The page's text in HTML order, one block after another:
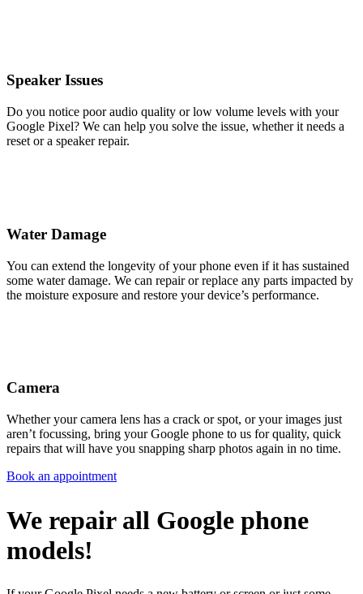
Speaker Issues
Do you notice poor audio quality or low volume levels with your
Google Pixel? We can help you solve the issue, whether it needs a
reset or a speaker repair.
Water Damage
You can extend the longevity of your phone even if it has sustained
some water damage. We can repair or replace any parts impacted by
the moisture exposure and restore your device’s performance.
Camera
Whether your camera lens has a crack or spot, or your images just
aren’t focussing, bring your Google phone to us for quality, quick
repairs that will have you snapping sharp photos again in no time.
Book an appointment
We repair all Google phone
models!